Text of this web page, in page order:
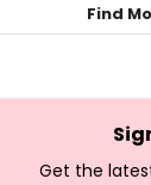
Find
Get the